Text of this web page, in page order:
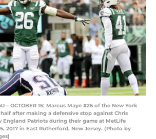
– OCTOBER 15: Marcus Maye #26 of the New York
after making a defensive stop against Chris
England Patriots during their game at MetLife
2017 in East Rutherford, New Jersey. (Photo by